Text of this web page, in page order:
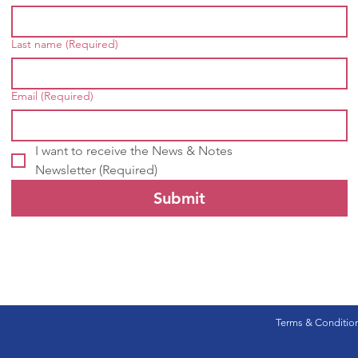
Last name (Required)
Email (Required)
I want to receive the News & Notes
Newsletter (Required)
Submit
Terms &